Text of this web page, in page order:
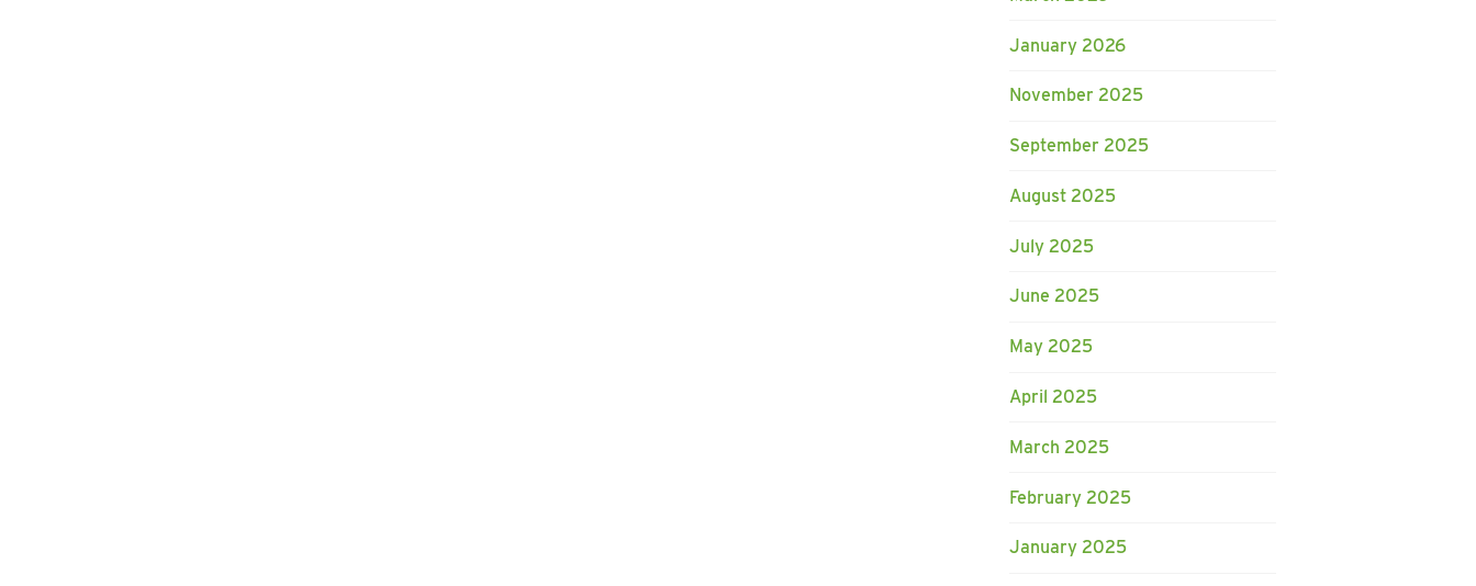
January 2026
November 2025
September 2025
August 2025
July 2025
June 2025
May 2025
April 2025
March 2025
February 2025
January 2025